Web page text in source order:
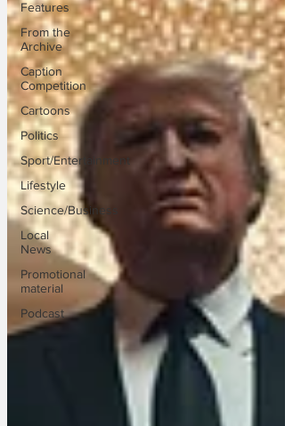
Features
From the
Archive
Caption
Competition
Cartoons
Politics
Sport/Entertainment
Lifestyle
Science/Business
Local
News
Promotional
material
Podcast